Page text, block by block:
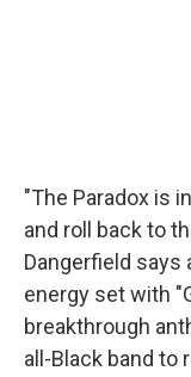
"The Paradox is
and roll back to
Dangerfield says
energy set with
breakthrough
all-Black band to